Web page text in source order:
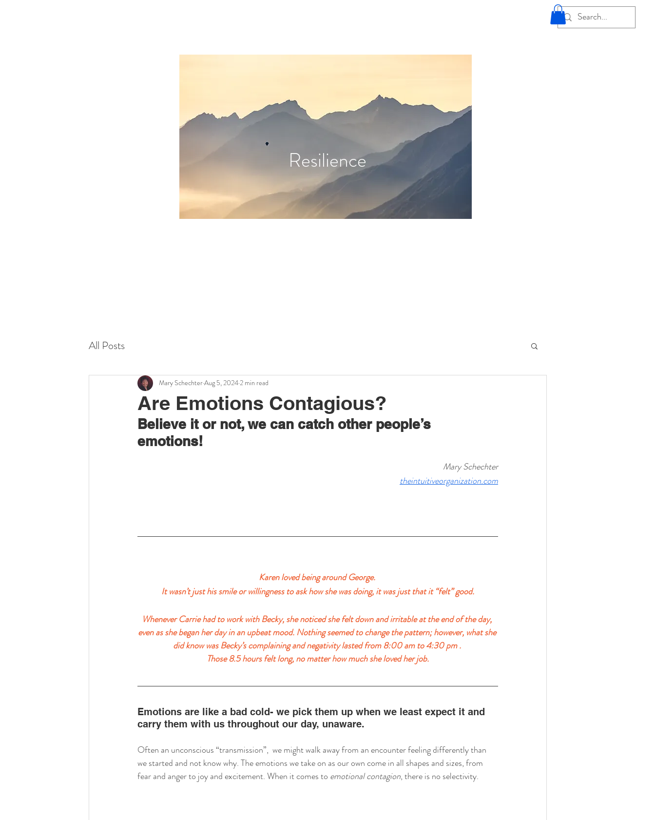
Resilience
All Posts
Are Emotions Contagious?
Mary SchechterAug 5, 2024 2 min read
Believe it or not, we can catch other people’s
emotions!
Mary Schechter
theintuitiveorganization.com
Karen loved being around George.
It wasn’t just his smile or willingness to ask how she was doing, it was just that it “felt” good.
Whenever Carrie had to work with Becky, she noticed she felt down and irritable at the end of the day,
even as she began her day in an upbeat mood. Nothing seemed to change the pattern; however, what she
did know was Becky’s complaining and negativity lasted from 8:00 am to 4:30 pm .
Those 8.5 hours felt long, no matter how much she loved her job.
Emotions are like a bad cold- we pick them up when we least expect it and
carry them with us throughout our day, unaware.
Often an unconscious “transmission”,  we might walk away from an encounter feeling differently than
we started and not know why. The emotions we take on as our own come in all shapes and sizes, from
fear and anger to joy and excitement. When it comes to emotional contagion, there is no selectivity.